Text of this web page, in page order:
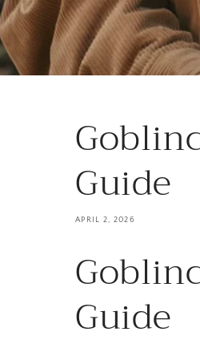
Guide
APRIL 2, 2026
Guide